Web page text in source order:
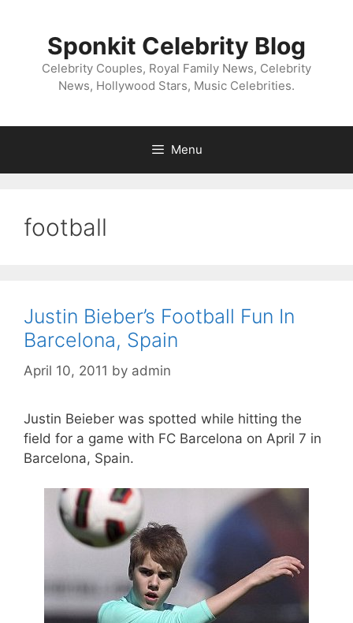
Sponkit Celebrity Blog
Celebrity Couples, Royal Family News, Celebrity
News, Hollywood Stars, Music Celebrities.
Menu
football
Justin Bieber’s Football Fun In
Barcelona, Spain
April 10, 2011 by admin
Justin Beieber was spotted while hitting the
field for a game with FC Barcelona on April 7 in
Barcelona, Spain.